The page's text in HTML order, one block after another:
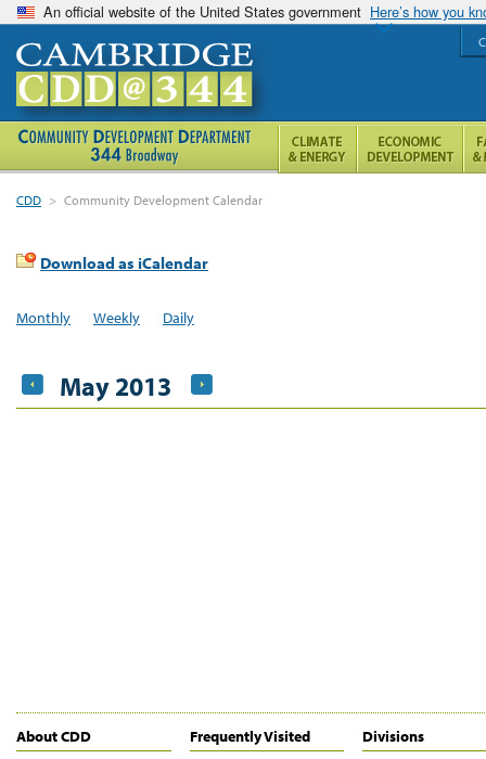
An official website of the United States government Here’s how you
CDD > Community Development Calendar
Download as iCalendar
Monthly Weekly Daily
May 2013
About CDD Frequently Visited Divisions